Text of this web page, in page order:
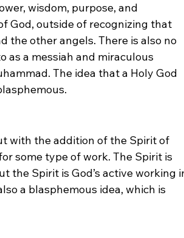
wisdom, purpose, and
God, outside of recognizing that
the other angels. There is also no
as a messiah and miraculous
The idea that a Holy God
with the addition of the Spirit of
some type of work. The Spirit is
the Spirit is God’s active working
a blasphemous idea, which is